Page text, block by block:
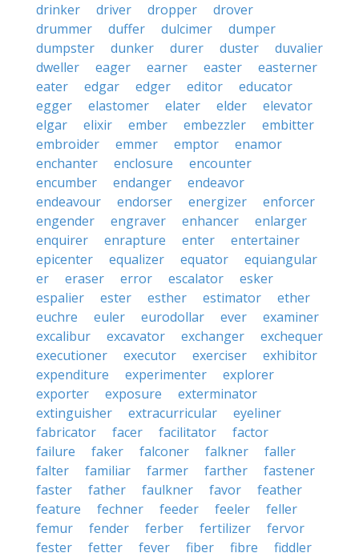
drinker
driver dropper
drover
drummer
duffer dulcimer
dumper
dumpster
dunker durer duster
duvalier
dweller
eager earner easter
easterner
eater
edgar edger editor
educator
egger
elastomer elater elder
elevator
elgar
elixir ember embezzler
embitter
embroider
emmer emptor
enamor
enchanter
enclosure
encounter
encumber
endanger
endeavor
endeavour
endorser energizer
enforcer
engender
engraver enhancer
enlarger
enquirer
enrapture enter
entertainer
epicenter
equalizer equator
equiangular
er
eraser error escalator
esker
espalier
ester esther estimator
ether
euchre
euler eurodollar ever
examiner
excalibur
excavator exchanger
exchequer
executioner
executor exerciser
exhibitor
expenditure
experimenter
explorer
exporter
exposure
exterminator
extinguisher
extracurricular
eyeliner
fabricator
facer facilitator
factor
failure
faker falconer falkner
faller
falter
familiar farmer farther
fastener
faster
father faulkner favor
feather
feature
fechner feeder feeler
feller
femur
fender ferber fertilizer
fervor
fester
fetter fever fiber fibre
fiddler